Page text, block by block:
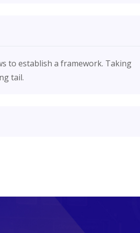
to establish a framework. Taking
tail.